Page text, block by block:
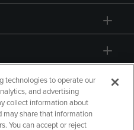
technologies to operate our
and advertising
collect information about
may share that information
You can accept or reject